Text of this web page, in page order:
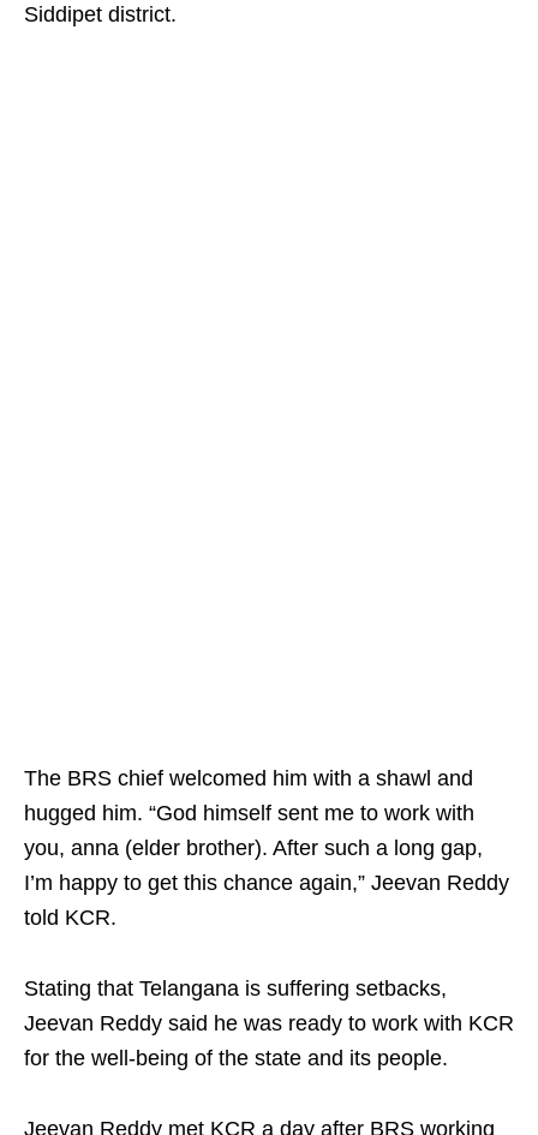
Siddipet district.​
The BRS chief welcomed him with a shawl and
hugged him. “God himself sent me to work with
you, anna (elder brother). After such a long gap,
I’m happy to get this chance again,” Jeevan Reddy
told KCR.​
Stating that Telangana is suffering setbacks,
Jeevan Reddy said he was ready to work with KCR
for the well‑being of the state and its people.​
Jeevan Reddy met KCR a day after BRS working